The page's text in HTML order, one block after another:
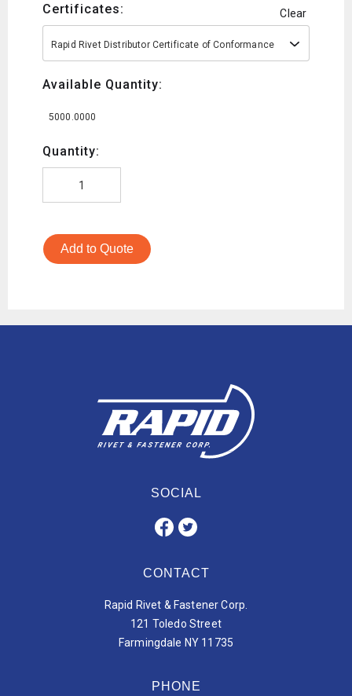
Certificates: Clear
Rapid Rivet Distributor Certificate of Conformance
Available Quantity:
5000.0000
Quantity:
Add to Quote
SOCIAL
CONTACT
Rapid Rivet & Fastener Corp.
121 Toledo Street
Farmingdale NY 11735
PHONE